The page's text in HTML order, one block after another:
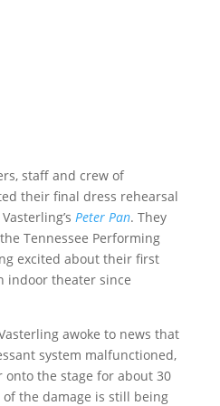
staff and crew of
their final dress rehearsal
Peter Pan. They
Tennessee Performing
excited about their first
indoor theater since
awoke to news that
system malfunctioned,
the stage for about 30
the damage is still being